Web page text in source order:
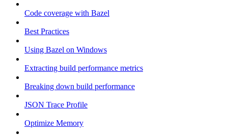
Code coverage with Bazel
Best Practices
Using Bazel on Windows
Extracting build performance metrics
Breaking down build performance
JSON Trace Profile
Optimize Memory